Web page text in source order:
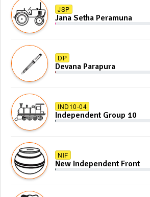
JSP
Jana Setha Peramuna
DP
Devana Parapura
IND10-04
Independent Group 10
NIF
New Independent Front